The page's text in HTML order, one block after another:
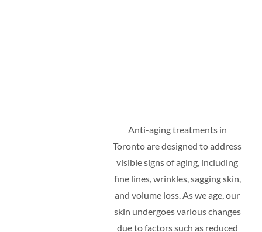
Anti-aging treatments in
Toronto are designed to address
visible signs of aging, including
fine lines, wrinkles, sagging skin,
and volume loss. As we age, our
skin undergoes various changes
due to factors such as reduced